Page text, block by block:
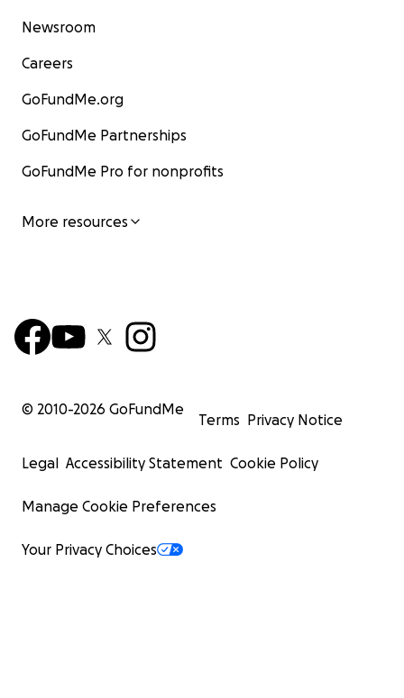
Newsroom
Careers
GoFundMe.org
GoFundMe Partnerships
GoFundMe Pro for nonprofits
More resources
© 2010-2026 GoFundMe
Terms Privacy Notice
Legal Accessibility Statement Cookie Policy
Manage Cookie Preferences
Your Privacy Choices